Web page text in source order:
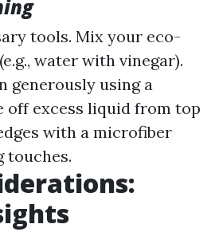
tools. Mix your eco-
water with vinegar).
generously using a
off excess liquid from top
with a microfiber
touches.